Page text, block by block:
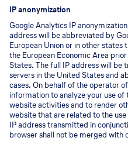
IP anonymization
Google Analytics IP
address will be abbreviated by
European Union or in other
the European Economic Area
States. The full IP address will be
servers in the United States and
cases. On behalf of the operator
information to analyze your use
website activities and to render
website that are related to the
IP address transmitted in
browser shall not be merged with